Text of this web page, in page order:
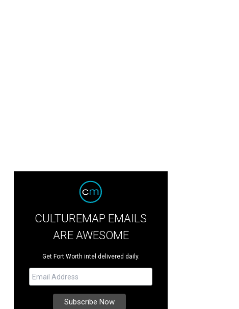
CULTUREMAP EMAILS
ARE AWESOME
Get Fort Worth intel delivered daily.